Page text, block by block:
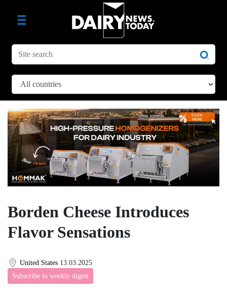
Borden Cheese Introduces
Flavor Sensations
United States 13.03.2025
Subscribe to weekly digest